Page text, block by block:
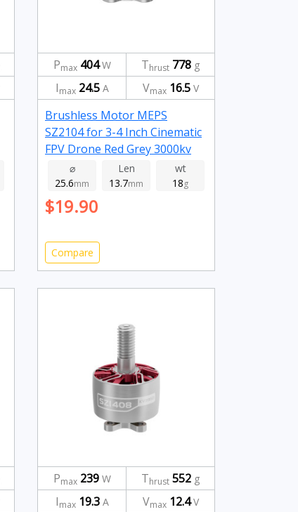
Pmax 404W Thrust 778 g
Imax 24.5A Vmax 16.5V
Brushless Motor MEPS
SZ2104 for 3-4 Inch Cinematic
FPV Drone Red Grey 3000kv
⌀
25.6mm
Len
13.7mm
wt
18g
$19.90
Compare
Pmax 239W Thrust 552 g
Imax 19.3A Vmax 12.4V